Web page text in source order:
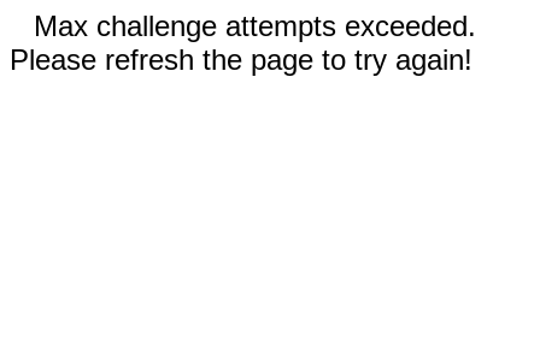
Max challenge attempts exceeded.
Please refresh the page to try again!